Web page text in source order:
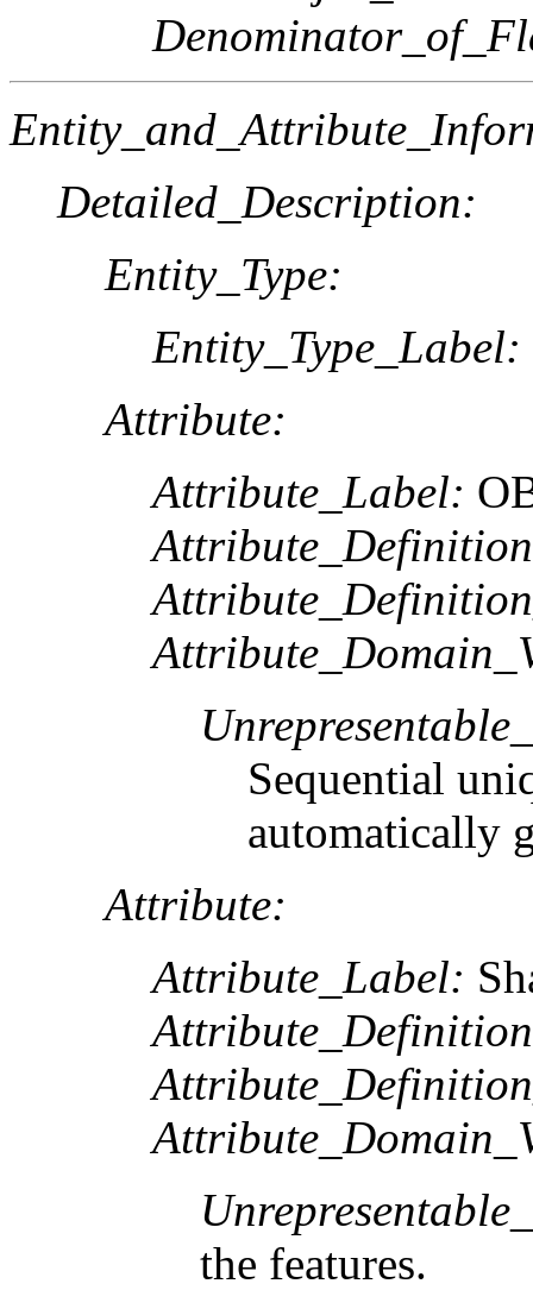
Detailed_Description:
Entity_Type:
Entity_Type_Label:
Attribute:
Attribute_Label:
Sequential
automatically
Attribute:
Attribute_Label:
the features.